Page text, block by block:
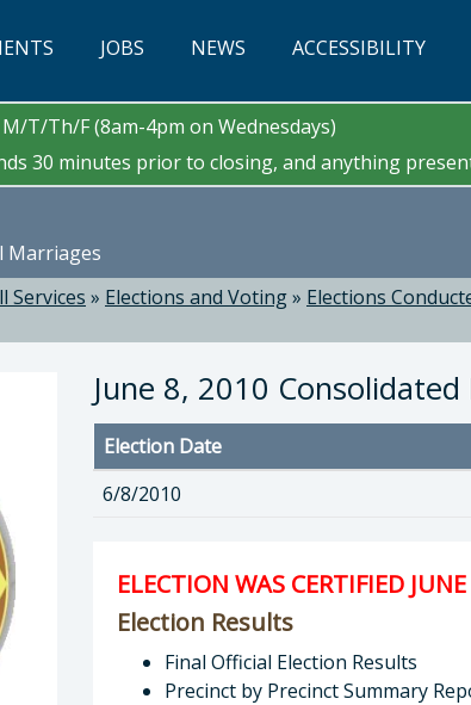
JOBS NEWS ACCESSIBILITY
T/Th/F (8am-4pm on Wednesdays)
30 minutes prior to closing, and anything
Marriages
Services » Elections and Voting» Elections
June 8, 2010
Election Date
6/8/2010
ELECTION WAS CERTIFIED
Election Results
Final Official Election Results
Precinct by Precinct Summary